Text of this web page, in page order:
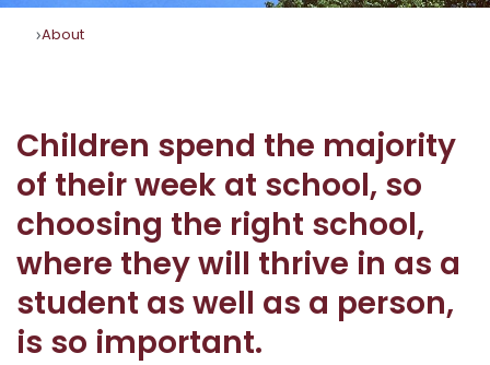
About
Children spend the majority
of their week at school, so
choosing the right school,
where they will thrive in as a
student as well as a person,
is so important.